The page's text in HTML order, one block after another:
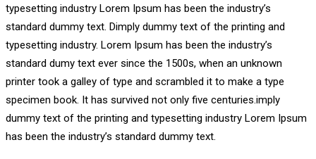
typesetting industry Lorem Ipsum has been the industry’s
standard dummy text. Dimply dummy text of the printing and
typesetting industry. Lorem Ipsum has been the industry’s
standard dumy text ever since the 1500s, when an unknown
printer took a galley of type and scrambled it to make a type
specimen book. It has survived not only five centuries.imply
dummy text of the printing and typesetting industry Lorem Ipsum
has been the industry’s standard dummy text.